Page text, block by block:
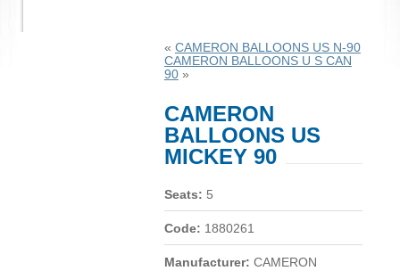
« CAMERON BALLOONS US N-90
CAMERON BALLOONS U S CAN
90»
CAMERON
BALLOONS US
MICKEY 90
Seats: 5
Code: 1880261
Manufacturer: CAMERON